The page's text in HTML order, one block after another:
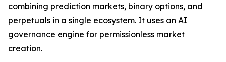
combining prediction markets, binary options, and
perpetuals in a single ecosystem. It uses an AI
governance engine for permissionless market
creation.